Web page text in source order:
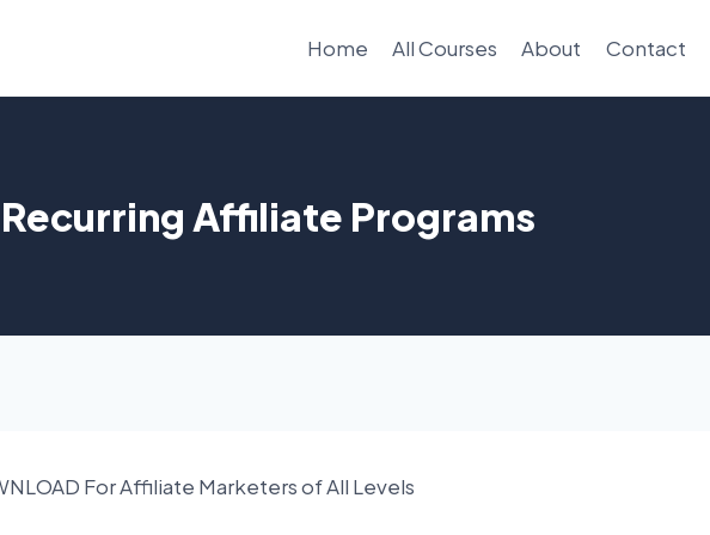
Home All Courses About Contact
Recurring Affiliate Programs
For Affiliate Marketers of All Levels